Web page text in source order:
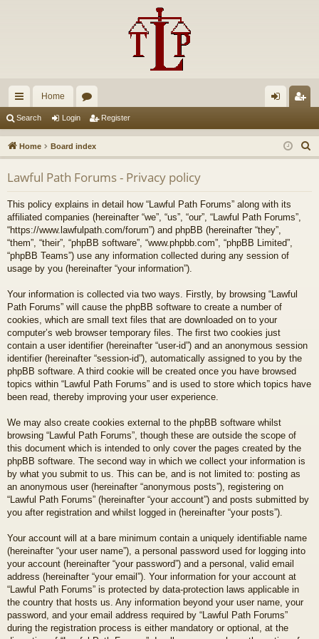
ui
ck
lin
ks
Home
u
m
s
in ist
er
Search Login Register
Home Board index
e
Lawful Path Forums - Privacy policy
This policy explains in detail how “Lawful Path Forums” along with its
affiliated companies (hereinafter “we”, “us”, “our”, “Lawful Path Forums”,
“https://www.lawfulpath.com/forum”) and phpBB (hereinafter “they”,
“them”, “their”, “phpBB software”, “www.phpbb.com”, “phpBB Limited”,
“phpBB Teams”) use any information collected during any session of
usage by you (hereinafter “your information”).
Your information is collected via two ways. Firstly, by browsing “Lawful
Path Forums” will cause the phpBB software to create a number of
cookies, which are small text files that are downloaded on to your
computer’s web browser temporary files. The first two cookies just
contain a user identifier (hereinafter “user-id”) and an anonymous session
identifier (hereinafter “session-id”), automatically assigned to you by the
phpBB software. A third cookie will be created once you have browsed
topics within “Lawful Path Forums” and is used to store which topics have
been read, thereby improving your user experience.
We may also create cookies external to the phpBB software whilst
browsing “Lawful Path Forums”, though these are outside the scope of
this document which is intended to only cover the pages created by the
phpBB software. The second way in which we collect your information is
by what you submit to us. This can be, and is not limited to: posting as
an anonymous user (hereinafter “anonymous posts”), registering on
“Lawful Path Forums” (hereinafter “your account”) and posts submitted by
you after registration and whilst logged in (hereinafter “your posts”).
Your account will at a bare minimum contain a uniquely identifiable name
(hereinafter “your user name”), a personal password used for logging into
your account (hereinafter “your password”) and a personal, valid email
address (hereinafter “your email”). Your information for your account at
“Lawful Path Forums” is protected by data-protection laws applicable in
the country that hosts us. Any information beyond your user name, your
password, and your email address required by “Lawful Path Forums”
during the registration process is either mandatory or optional, at the